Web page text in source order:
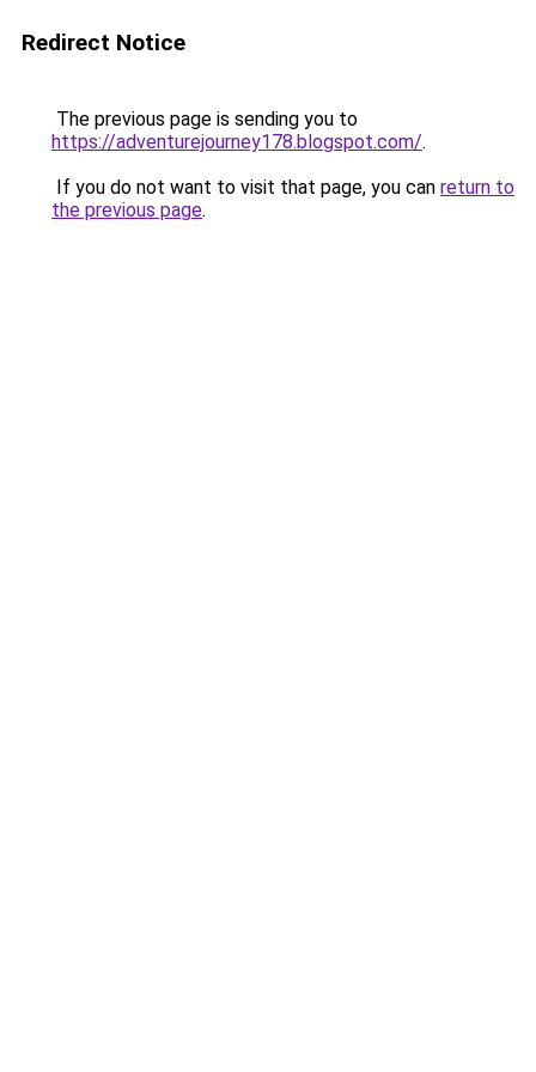
Redirect Notice
The previous page is sending you to
https://adventurejourney178.blogspot.com/.
If you do not want to visit that page, you can return to
the previous page.